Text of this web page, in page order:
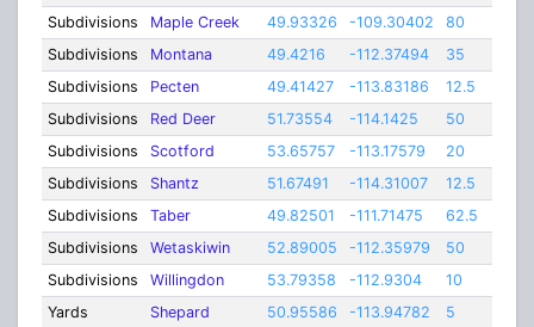
Subdivisions
Maple Creek 49.93326 -109.30402
80
Subdivisions
Montana 49.4216 -112.37494
35
Subdivisions
Pecten 49.41427 -113.83186
12.5
Subdivisions
Red Deer 51.73554 -114.1425
50
Subdivisions
Scotford 53.65757 -113.17579
20
Subdivisions
Shantz 51.67491 -114.31007
12.5
Subdivisions
Taber 49.82501 -111.71475
62.5
Subdivisions
Wetaskiwin 52.89005 -112.35979
50
Subdivisions
Willingdon 53.79358 -112.9304
10
Yards
Shepard
50.95586 -113.94782 5